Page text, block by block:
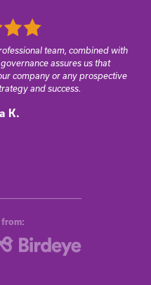
team, combined with
assures us that
company or any prospective
and success.
K.
from: